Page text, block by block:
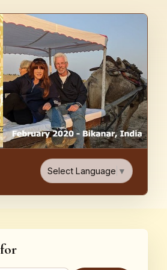
Select Language ▼